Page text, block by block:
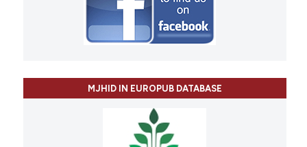
MJHID IN EUROPUB DATABASE